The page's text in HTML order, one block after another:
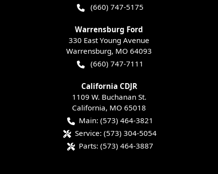
(660) 747-5175
Warrensburg Ford
330 East Young Avenue
Warrensburg, MO 64093
(660) 747-7111
California CDJR
1109 W. Buchanan St.
California, MO 65018
Main: (573) 464-3821
Service: (573) 304-5054
Parts: (573) 464-3887